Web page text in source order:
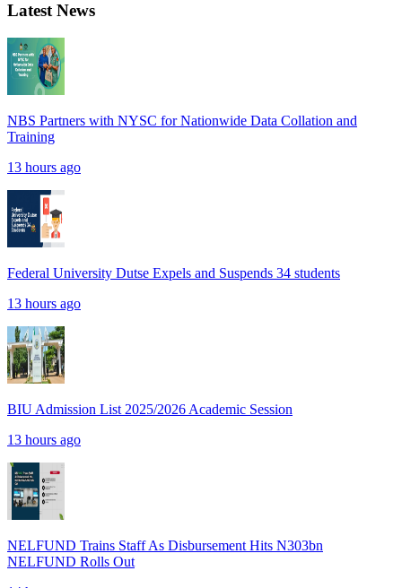
Latest News
NBS Partners with NYSC for Nationwide Data Collation and
Training
13 hours ago
Federal University Dutse Expels and Suspends 34 students
13 hours ago
BIU Admission List 2025/2026 Academic Session
13 hours ago
NELFUND Trains Staff As Disbursement Hits N303bn
NELFUND Rolls Out